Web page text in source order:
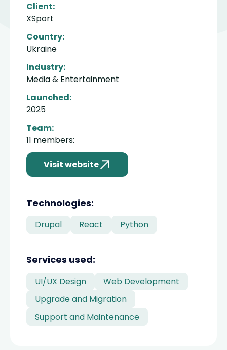
Client:
XSport
Country:
Ukraine
Industry:
Media & Entertainment
Launched:
2025
Team:
11 members:
Visit website
Technologies:
Drupal React Python
Services used:
UI/UX Design
Web Development
Upgrade and Migration
Support and Maintenance